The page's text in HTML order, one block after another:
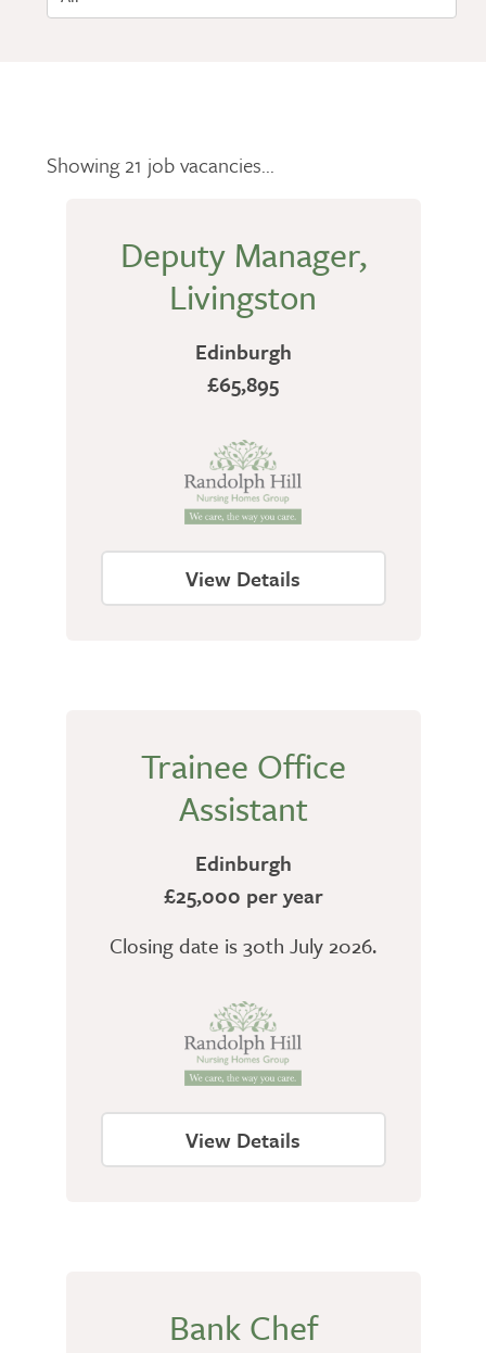
Showing 21 job vacancies...
Deputy Manager,
Livingston
Edinburgh
£65,895
View Details
Trainee Office
Assistant
Edinburgh
£25,000 per year
Closing date is 30th July 2026.
View Details
Bank Chef